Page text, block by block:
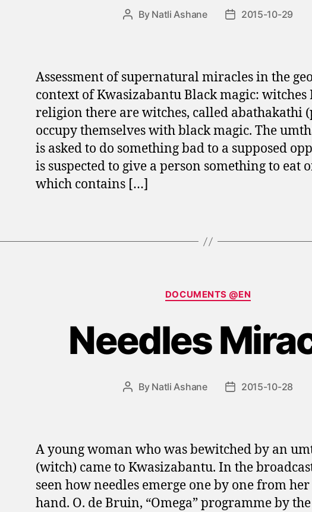
Post
By Natli Ashane
Post2015-10-29
Assessment of supernatural miracles in the
context of Kwasizabantu Black magic: witches
religion there are witches, called abathakathi
occupy themselves with black magic. The
is asked to do something bad to a supposed
is suspected to give a person something to eat
which contains […]
Categories
DOCUMENTS @EN
Needles
Post
By Natli Ashane
Post2015-10-28
A young woman who was bewitched by an
(witch) came to Kwasizabantu. In the
seen how needles emerge one by one from
hand. O. de Bruin, “Omega” programme by the